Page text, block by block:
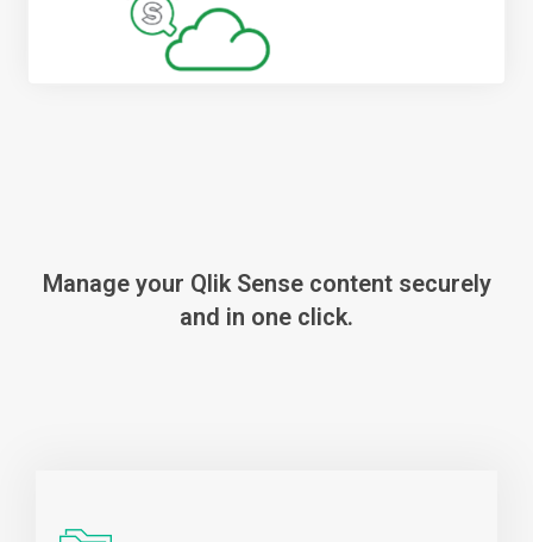
Manage your Qlik Sense content securely
and in one click.